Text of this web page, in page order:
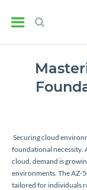
Securing cloud
foundational necessity.
cloud, demand is
environments. The AZ-
tailored for individuals